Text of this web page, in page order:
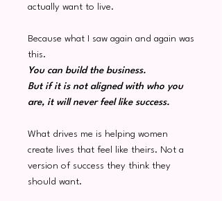
actually want to live.
Because what I saw again and again was
this.
You can build the business.
But if it is not aligned with who you
are, it will never feel like success.
What drives me is helping women
create lives that feel like theirs. Not a
version of success they think they
should want.